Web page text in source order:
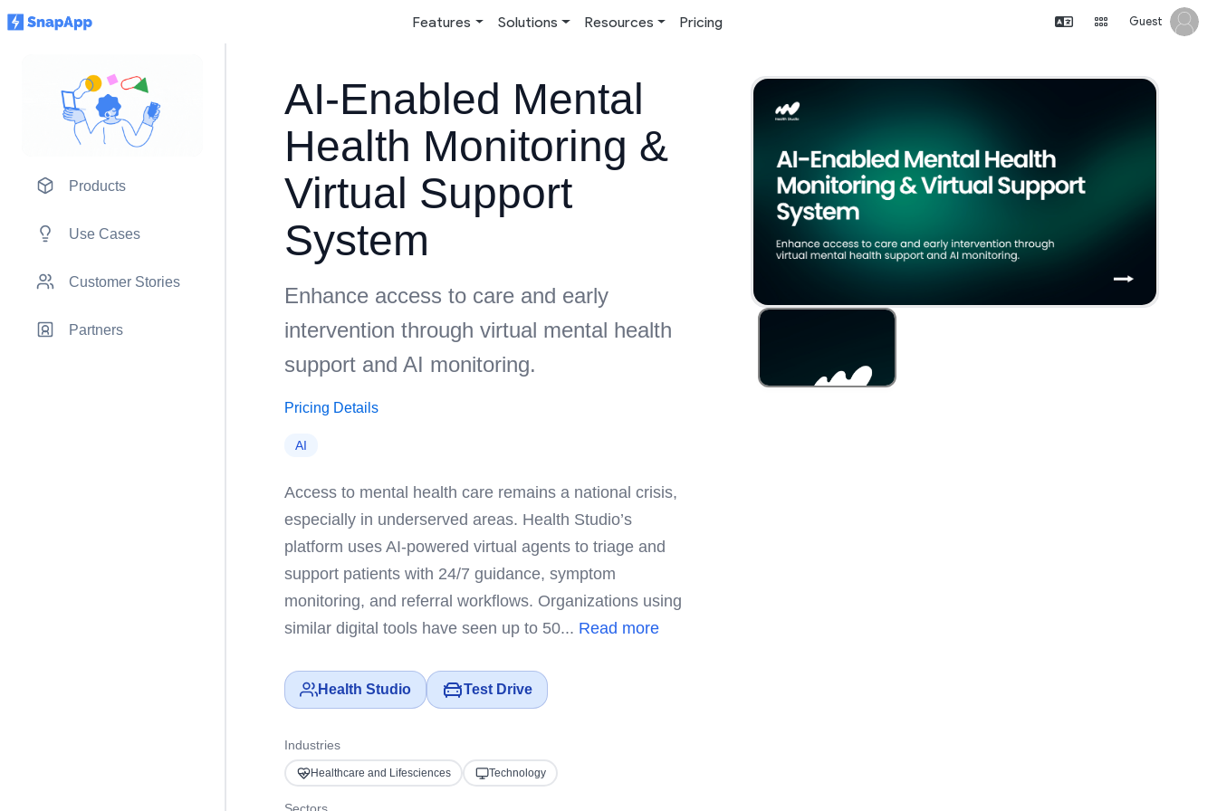
Features Solutions Resources Pricing Guest
Products
Use Cases
Customer Stories
Partners
AI-Enabled Mental
Health Monitoring &
Virtual Support
System
Enhance access to care and early
intervention through virtual mental health
support and AI monitoring.
Pricing Details
AI
Access to mental health care remains a national crisis,
especially in underserved areas. Health Studio’s
platform uses AI-powered virtual agents to triage and
support patients with 24/7 guidance, symptom
monitoring, and referral workflows. Organizations using
similar digital tools have seen up to 50... Read more
Health Studio Test Drive
Industries
Healthcare and Lifesciences Technology